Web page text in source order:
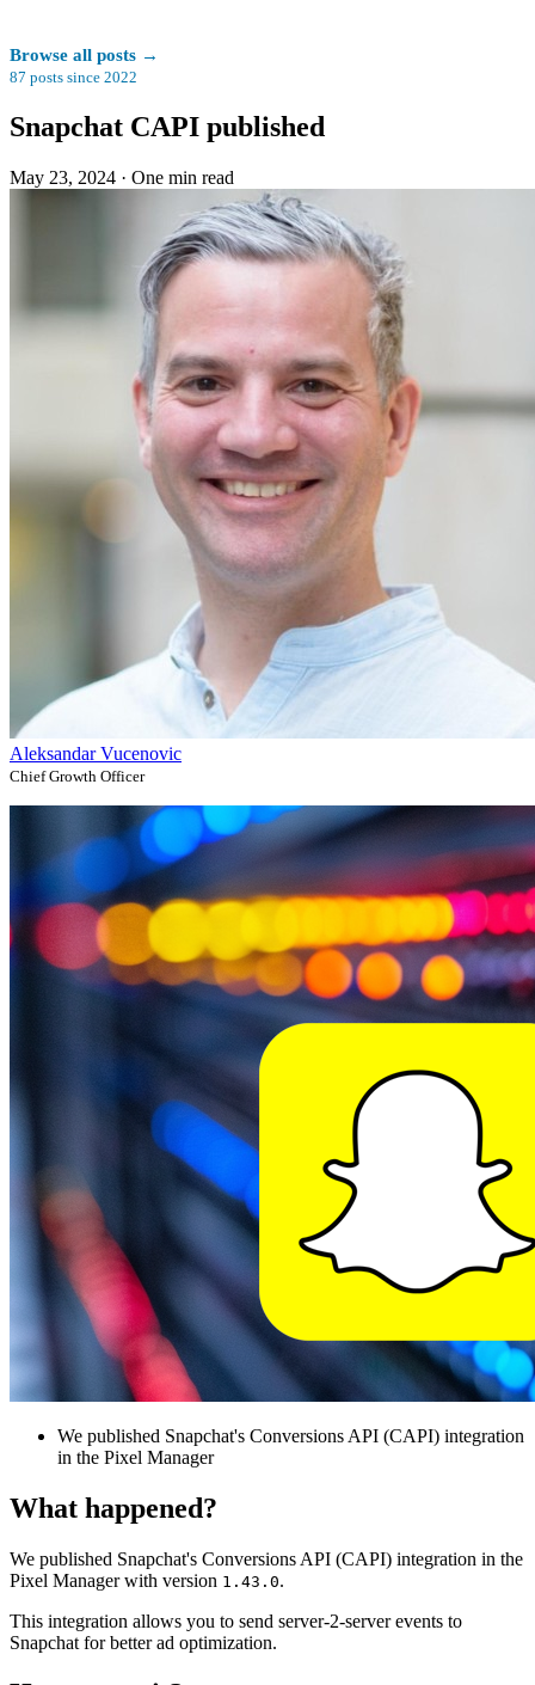
Browse all posts →
87 posts since 2022
Snapchat CAPI published
May 23, 2024 · One min read
Aleksandar Vucenovic
Chief Growth Officer
We published Snapchat's Conversions API (CAPI) integration
in the Pixel Manager
What happened?
We published Snapchat's Conversions API (CAPI) integration in the
Pixel Manager with version 1.43.0.
This integration allows you to send server-2-server events to
Snapchat for better ad optimization.